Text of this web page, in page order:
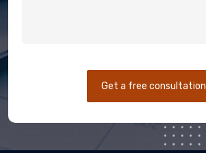
Get a free consultation